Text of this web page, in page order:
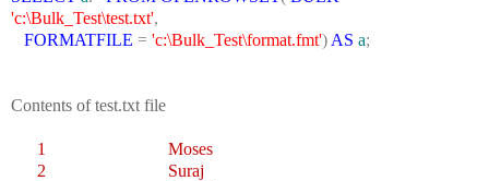
'c:\Bulk_Test\test.txt',
FORMATFILE = 'c:\Bulk_Test\format.fmt') AS a;
Contents of test.txt file
1
Moses
2
Suraj